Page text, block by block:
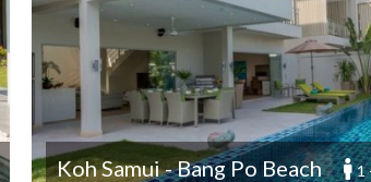
Koh Samui - Bang Po Beach 1